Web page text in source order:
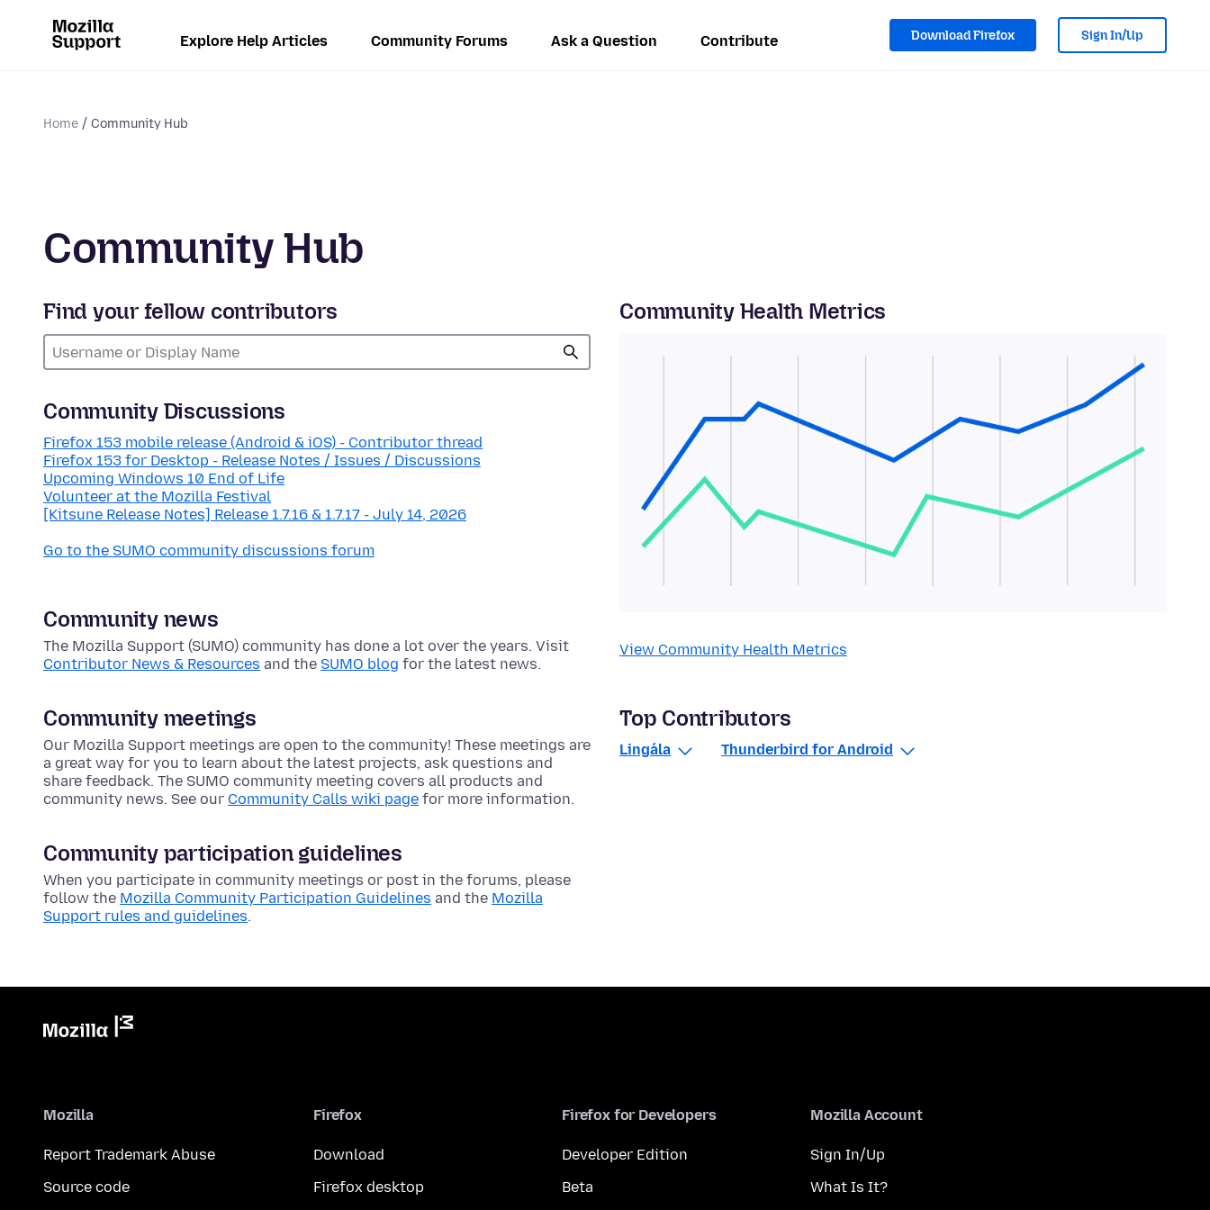
Explore Help Articles Community Forums Ask a Question Contribute Download Firefox Sign In/Up
Home Community Hub
Community Hub
Find your fellow contributors
Community Discussions
Firefox 153 mobile release (Android & iOS) - Contributor thread
Firefox 153 for Desktop - Release Notes / Issues / Discussions
Upcoming Windows 10 End of Life
Volunteer at the Mozilla Festival
[Kitsune Release Notes] Release 1.7.16 & 1.7.17 - July 14, 2026
Go to the SUMO community discussions forum
Community news
The Mozilla Support (SUMO) community has done a lot over the years. Visit
Contributor News & Resources and the SUMO blog for the latest news.
Community meetings
Our Mozilla Support meetings are open to the community! These meetings are
a great way for you to learn about the latest projects, ask questions and
share feedback. The SUMO community meeting covers all products and
community news. See our Community Calls wiki page for more information.
Community participation guidelines
When you participate in community meetings or post in the forums, please
follow the Mozilla Community Participation Guidelines and the Mozilla
Support rules and guidelines.
Community Health Metrics
View Community Health Metrics
Top Contributors
Lingála Thunderbird for Android
Mozilla
Report Trademark Abuse
Source code
Firefox
Download
Firefox desktop
Firefox for Developers
Developer Edition
Beta
Mozilla Account
Sign In/Up
What Is It?